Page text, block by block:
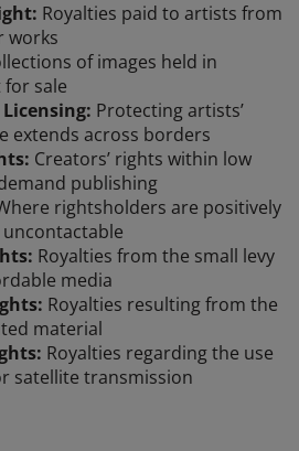
Royalties paid to artists from
works
of images held in
sale
Protecting artists’
extends across borders
Creators’ rights within low
publishing
rightsholders are positively
Royalties from the small levy
media
Royalties resulting from the
material
Royalties regarding the use
satellite transmission